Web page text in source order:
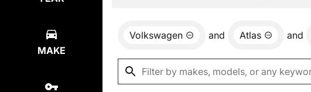
MAKE
Volkswagen and Atlas and